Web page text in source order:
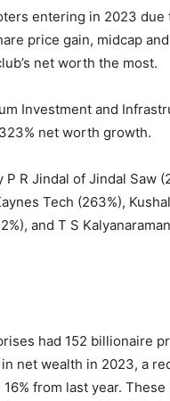
entering in 2023 due
price gain, midcap
net worth the most.
Investment and
net worth growth.
R Jindal of Jindal Saw
Tech (263%),
and T S
had 152 billionaire
net wealth in 2023, a
16% from last year.